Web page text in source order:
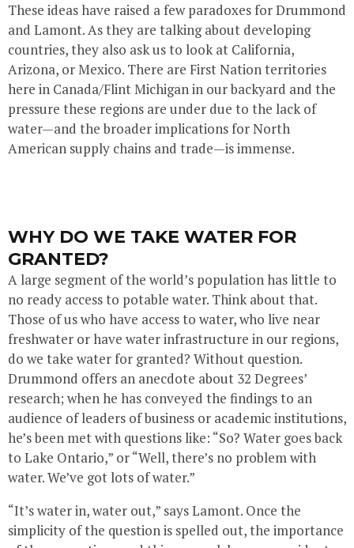
These ideas have raised a few paradoxes for Drummond
and Lamont. As they are talking about developing
countries, they also ask us to look at California,
Arizona, or Mexico. There are First Nation territories
here in Canada/Flint Michigan in our backyard and the
pressure these regions are under due to the lack of
water—and the broader implications for North
American supply chains and trade—is immense.
WHY DO WE TAKE WATER FOR
GRANTED?
A large segment of the world’s population has little to
no ready access to potable water. Think about that.
Those of us who have access to water, who live near
freshwater or have water infrastructure in our regions,
do we take water for granted? Without question.
Drummond offers an anecdote about 32 Degrees’
research; when he has conveyed the findings to an
audience of leaders of business or academic institutions,
he’s been met with questions like: “So? Water goes back
to Lake Ontario,” or “Well, there’s no problem with
water. We’ve got lots of water.”
“It’s water in, water out,” says Lamont. Once the
simplicity of the question is spelled out, the importance